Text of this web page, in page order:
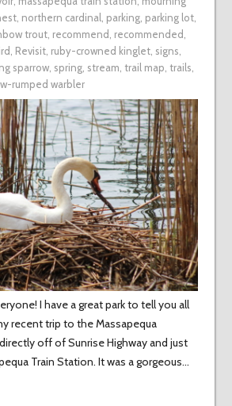
, northern cardinal, parking, parking lot,
trout, recommend, recommended,
, Revisit, ruby-crowned kinglet, signs,
sparrow, spring, stream, trail map, trails,
rumped warbler
I have a great park to tell you all
recent trip to the Massapequa
off of Sunrise Highway and just
Train Station. It was a gorgeous…